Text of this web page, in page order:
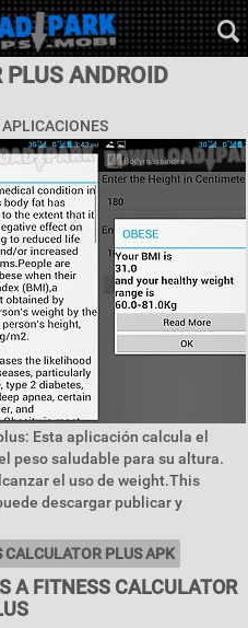
PLUS ANDROID
Esta aplicación calcula el
peso saludable para su altura.
el uso de weight.This
descargar publicar y
PLUS APK
A FITNESS CALCULATOR